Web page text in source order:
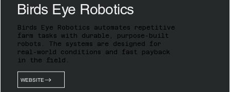
Birds Eye Robotics
Birds Eye Robotics automates repetitive
farm tasks with durable, purpose-built
robots. The systems are designed for
real-world conditions and fast payback
in the field.
WEBSITE